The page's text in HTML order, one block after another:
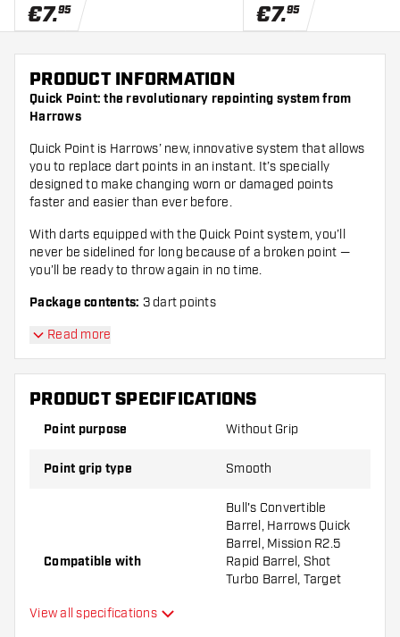
€7.95 €7.95
PRODUCT INFORMATION
Quick Point: the revolutionary repointing system from
Harrows
Quick Point is Harrows’ new, innovative system that allows
you to replace dart points in an instant. It’s specially
designed to make changing worn or damaged points
faster and easier than ever before.
With darts equipped with the Quick Point system, you’ll
never be sidelined for long because of a broken point —
you’ll be ready to throw again in no time.
Package contents: 3 dart points
Read more
PRODUCT SPECIFICATIONS
Point purpose Without Grip
Point grip type Smooth
Compatible with
Bull's Convertible
Barrel, Harrows Quick
Barrel, Mission R2.5
Rapid Barrel, Shot
Turbo Barrel, Target
View all specifications